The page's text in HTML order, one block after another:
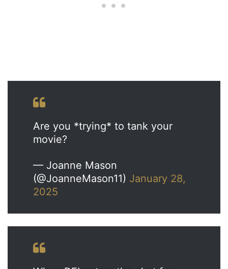
Are you *trying* to tank your
movie?
— Joanne Mason
(@JoanneMason11) January 28,
2025